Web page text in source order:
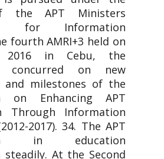
the APT Ministers
for Information
fourth AMRI+3 held on
2016 in Cebu, the
concurred on new
and milestones of the
on Enhancing APT
Through Information
2017). 34. The APT
in education
At the Second